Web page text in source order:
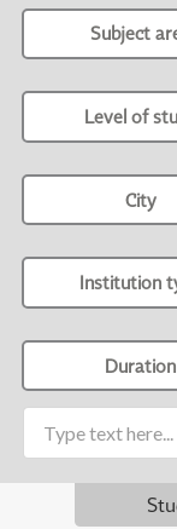
Subject
Level of
City
Institution
Duration